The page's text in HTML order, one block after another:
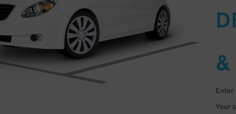
&
Enter
Your